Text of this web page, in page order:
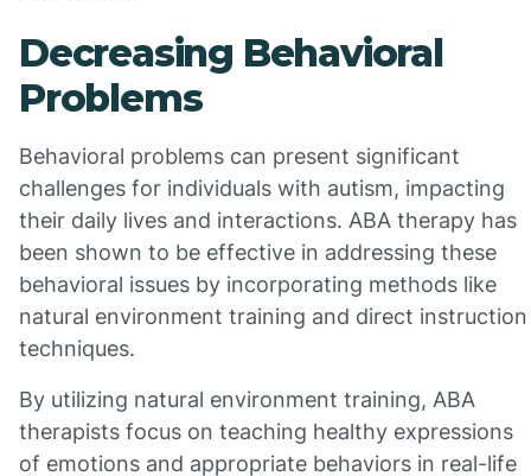
Decreasing Behavioral
Problems
Behavioral problems can present significant
challenges for individuals with autism, impacting
their daily lives and interactions. ABA therapy has
been shown to be effective in addressing these
behavioral issues by incorporating methods like
natural environment training and direct instruction
techniques.
By utilizing natural environment training, ABA
therapists focus on teaching healthy expressions
of emotions and appropriate behaviors in real-life